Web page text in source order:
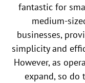
fantastic for
medium-
businesses,
simplicity and
However, as
expand, so do